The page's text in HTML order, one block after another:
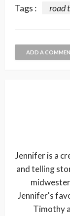
Tags : road
ADD A
Jennifer is a
and telling
Jennifer's
Timothy